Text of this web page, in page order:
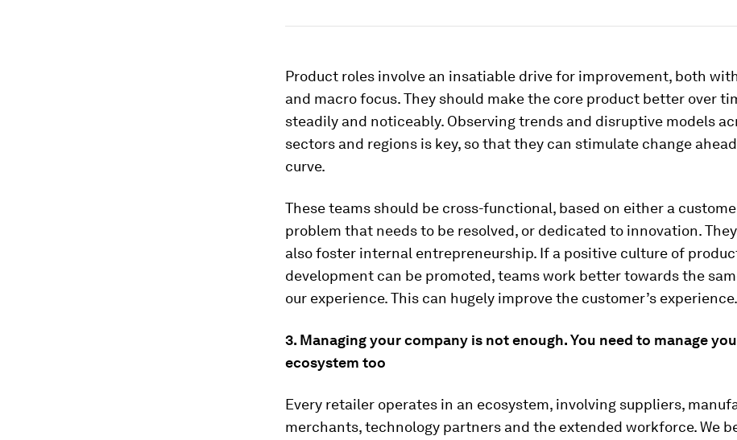
Product roles involve an insatiable drive for improvement, both
and macro focus. They should make the core product better over
steadily and noticeably. Observing trends and disruptive models
sectors and regions is key, so that they can stimulate change
curve.
These teams should be cross-functional, based on either a
problem that needs to be resolved, or dedicated to innovation.
also foster internal entrepreneurship. If a positive culture of
development can be promoted, teams work better towards the
our experience. This can hugely improve the customer’s experience.
3. Managing your company is not enough. You need to manage
ecosystem too
Every retailer operates in an ecosystem, involving suppliers,
merchants, technology partners and the extended workforce. We